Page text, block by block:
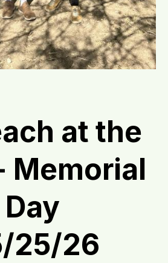
at the
Memorial
Day
25/26